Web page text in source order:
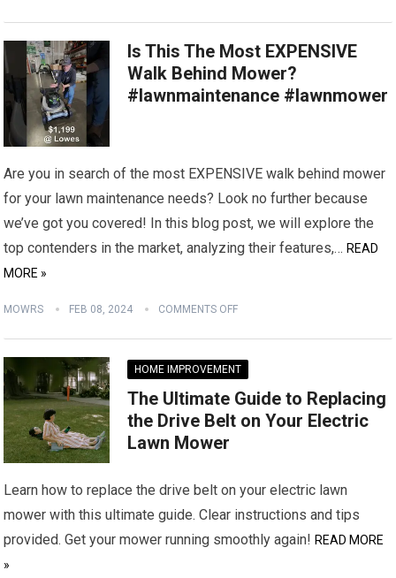
Is This The Most EXPENSIVE
Walk Behind Mower?
#lawnmaintenance #lawnmower
Are you in search of the most EXPENSIVE walk behind mower
for your lawn maintenance needs? Look no further because
we’ve got you covered! In this blog post, we will explore the
top contenders in the market, analyzing their features,… READ
MORE »
MOWRS FEB 08, 2024 COMMENTS OFF
HOME IMPROVEMENT
The Ultimate Guide to Replacing
the Drive Belt on Your Electric
Lawn Mower
Learn how to replace the drive belt on your electric lawn
mower with this ultimate guide. Clear instructions and tips
provided. Get your mower running smoothly again! READ MORE
»